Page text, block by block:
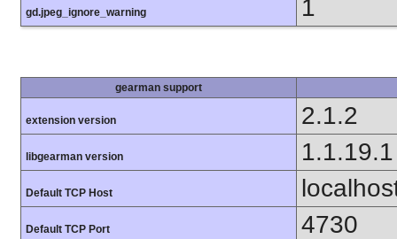
gd.jpeg_ignore_warning 1
gearman support
extension version 2.1.2
libgearman version 1.1.19.1
Default TCP Host
Default TCP Port 4730